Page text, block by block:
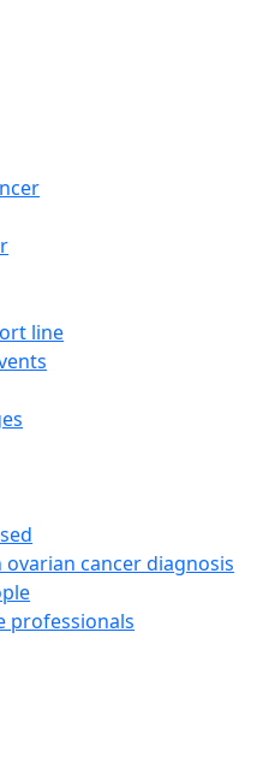
line
cancer diagnosis
professionals